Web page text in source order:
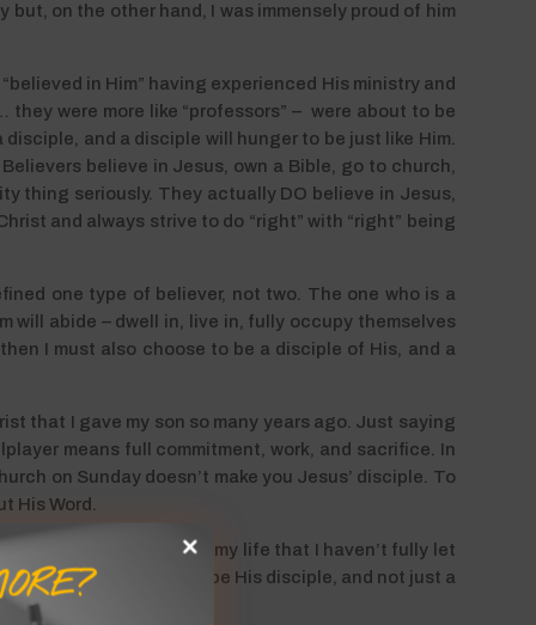
on the other hand, I was immensely proud of him
in Him” having experienced His ministry and
were more like “professors” – were about to be
and a disciple will hunger to be just like Him.
believe in Jesus, own a Bible, go to church,
thing seriously. They actually DO believe in Jesus,
and always strive to do “right” with “right” being
one type of believer, not two. The one who is a
will abide – dwell in, live in, fully occupy themselves
I must also choose to be a disciple of His, and a
that I gave my son so many years ago. Just saying
means full commitment, work, and sacrifice. In
on Sunday doesn’t make you Jesus’ disciple. To
His Word.
with the areas of my life that I haven’t fully let
if I truly want to be His disciple, and not just a